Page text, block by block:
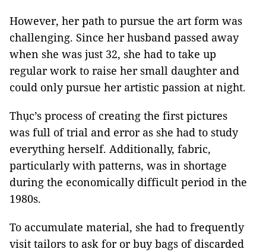
However, her path to pursue the art form was
challenging. Since her husband passed away
when she was just 32, she had to take up
regular work to raise her small daughter and
could only pursue her artistic passion at night.
Thục’s process of creating the first pictures
was full of trial and error as she had to study
everything herself. Additionally, fabric,
particularly with patterns, was in shortage
during the economically difficult period in the
1980s.
To accumulate material, she had to frequently
visit tailors to ask for or buy bags of discarded